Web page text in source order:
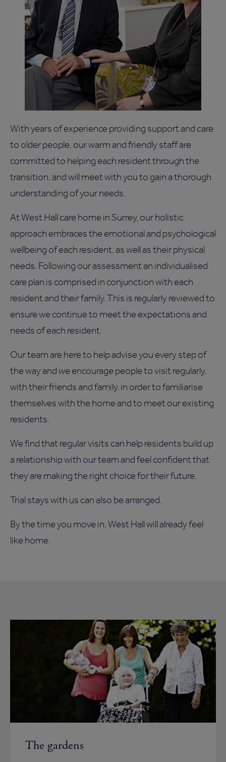
With years of experience providing support and care
to older people, our warm and friendly staff are
committed to helping each resident through the
transition, and will meet with you to gain a thorough
understanding of your needs.
At West Hall care home in Surrey, our holistic
approach embraces the emotional and psychological
wellbeing of each resident, as well as their physical
needs. Following our assessment an individualised
care plan is comprised in conjunction with each
resident and their family. This is regularly reviewed to
ensure we continue to meet the expectations and
needs of each resident.
Our team are here to help advise you every step of
the way and we encourage people to visit regularly,
with their friends and family, in order to familiarise
themselves with the home and to meet our existing
residents.
We find that regular visits can help residents build up
a relationship with our team and feel confident that
they are making the right choice for their future.
Trial stays with us can also be arranged.
By the time you move in, West Hall will already feel
like home.
The gardens